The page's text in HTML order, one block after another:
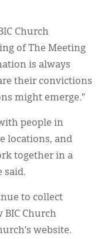
Church
of The Meeting
is always
their convictions
might emerge.”
people in
locations, and
together in a
said.
to collect
Church
website.